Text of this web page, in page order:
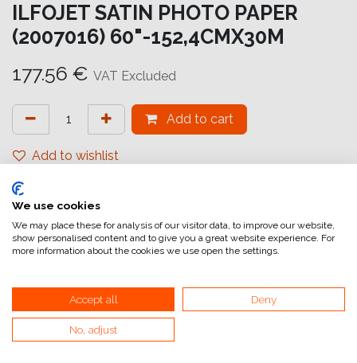
ILFOJET SATIN PHOTO PAPER
(2007016) 60"-152,4CMX30M
177.56 € VAT Excluded
Add to cart
Add to wishlist
attualmente non a magazzino
Internal Reference:IJ6822152031
Home
We use cookies
We may place these for analysis of our visitor data, to improve our website,
show personalised content and to give you a great website experience. For
more information about the cookies we use open the settings.
Accept all Deny
No, adjust